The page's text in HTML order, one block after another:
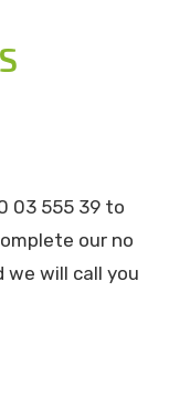
03 555 39 to
our no
we will call you